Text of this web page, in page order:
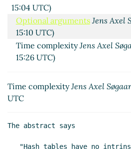
15:04 UTC)
Optional arguments Jens Axel
15:10 UTC)
Time complexityJens Axel
15:26 UTC)
Time complexityJens Axel
UTC
The abstract says